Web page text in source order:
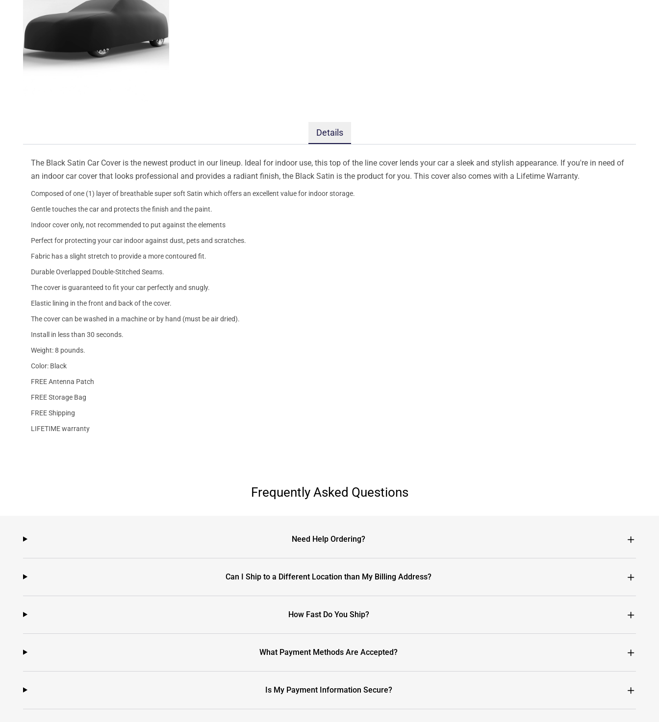
Details
The Black Satin Car Cover is the newest product in our lineup. Ideal for indoor use, this top of the line cover lends your car a sleek and stylish appearance. If you're in need of
an indoor car cover that looks professional and provides a radiant finish, the Black Satin is the product for you. This cover also comes with a Lifetime Warranty.
Composed of one (1) layer of breathable super soft Satin which offers an excellent value for indoor storage.
Gentle touches the car and protects the finish and the paint.
Indoor cover only, not recommended to put against the elements
Perfect for protecting your car indoor against dust, pets and scratches.
Fabric has a slight stretch to provide a more contoured fit.
Durable Overlapped Double-Stitched Seams.
The cover is guaranteed to fit your car perfectly and snugly.
Elastic lining in the front and back of the cover.
The cover can be washed in a machine or by hand (must be air dried).
Install in less than 30 seconds.
Weight: 8 pounds.
Color: Black
FREE Antenna Patch
FREE Storage Bag
FREE Shipping
LIFETIME warranty
Frequently Asked Questions
Need Help Ordering?
Can I Ship to a Different Location than My Billing Address?
How Fast Do You Ship?
What Payment Methods Are Accepted?
Is My Payment Information Secure?